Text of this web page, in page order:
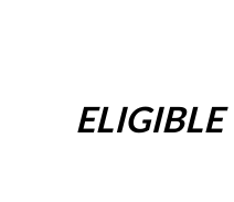
ELIGIBLE